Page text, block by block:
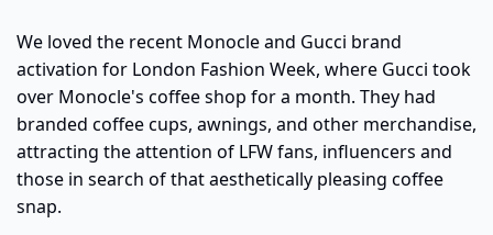
We loved the recent Monocle and Gucci brand
activation for London Fashion Week, where Gucci took
over Monocle's coffee shop for a month. They had
attracting the attention of LFW fans, influencers and
those in search of that aesthetically pleasing coffee
snap.